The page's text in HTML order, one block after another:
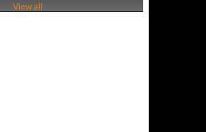
View all